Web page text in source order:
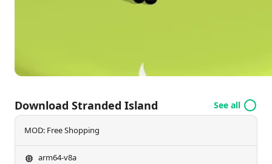
Download Stranded Island See all
MOD: Free Shopping
arm64-v8a